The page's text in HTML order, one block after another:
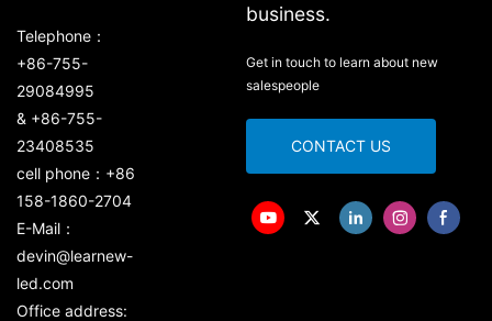
Telephone：
+86-755-
29084995
& +86-755-
23408535
cell phone：+86
158-1860-2704
E-Mail：
devin@learnew-
led.com
Office address:
business.
Get in touch to learn about new
salespeople
CONTACT US